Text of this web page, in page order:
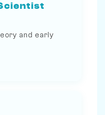
and early